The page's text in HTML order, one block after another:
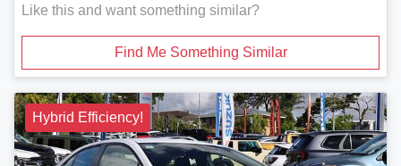
Like this and want something similar?
Find Me Something Similar
Hybrid Efficiency!